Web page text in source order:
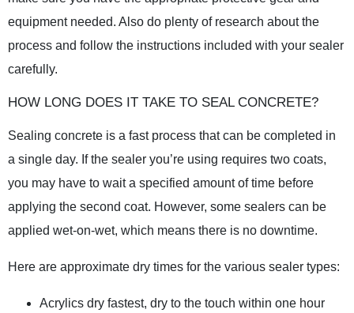
equipment needed. Also do plenty of research about the
process and follow the instructions included with your sealer
carefully.
HOW LONG DOES IT TAKE TO SEAL CONCRETE?
Sealing concrete is a fast process that can be completed in
a single day. If the sealer you’re using requires two coats,
you may have to wait a specified amount of time before
applying the second coat. However, some sealers can be
applied wet-on-wet, which means there is no downtime.
Here are approximate dry times for the various sealer types:
Acrylics dry fastest, dry to the touch within one hour